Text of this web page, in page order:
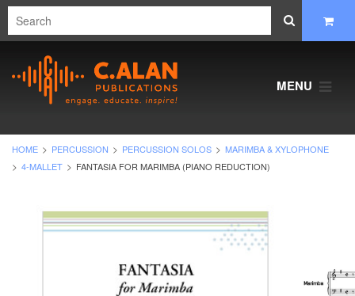
MENU
HOME PERCUSSION PERCUSSION SOLOS
MARIMBA & XYLOPHONE
4-MALLET
FANTASIA FOR MARIMBA (PIANO REDUCTION)